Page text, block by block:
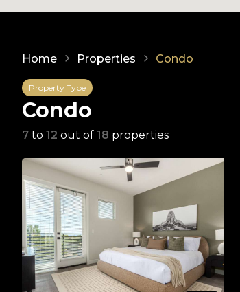
Home Properties Condo
Property Type
Condo
7 to 12 out of 18 properties